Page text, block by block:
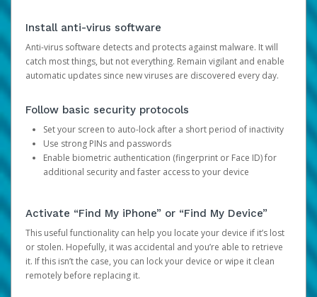
Install anti-virus software
Anti-virus software detects and protects against malware. It will
catch most things, but not everything. Remain vigilant and enable
automatic updates since new viruses are discovered every day.
Follow basic security protocols
Set your screen to auto-lock after a short period of inactivity
Use strong PINs and passwords
Enable biometric authentication (fingerprint or Face ID) for
additional security and faster access to your device
Activate “Find My iPhone” or “Find My Device”
This useful functionality can help you locate your device if it’s lost
or stolen. Hopefully, it was accidental and you’re able to retrieve
it. If this isn’t the case, you can lock your device or wipe it clean
remotely before replacing it.